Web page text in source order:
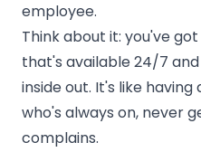
employee.
Think about it: you've
that's available 24/7
inside out. It's like
who's always on, never
complains.